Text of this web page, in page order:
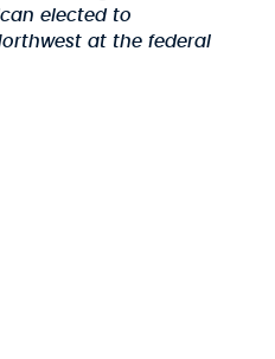
elected to
at the federal